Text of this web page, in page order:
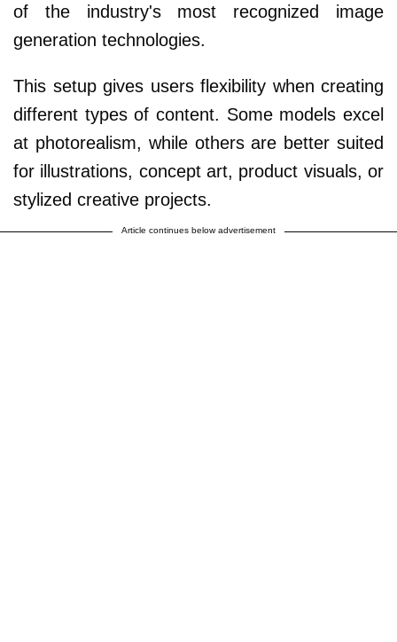
of the industry's most recognized image
generation technologies.
This setup gives users flexibility when creating
different types of content. Some models excel
at photorealism, while others are better suited
for illustrations, concept art, product visuals, or
stylized creative projects.
Article continues below advertisement